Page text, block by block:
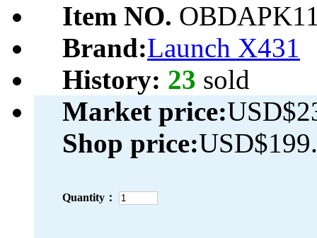
Item NO.
Brand:Launch X431
History: 23 sold
Market price:
Shop price:
Quantity：